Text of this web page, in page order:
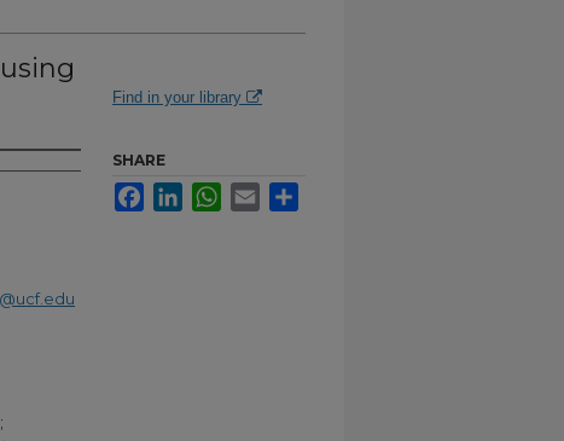
Find in your library
SHARE
FacebookLinkedInWhatsApp
Email